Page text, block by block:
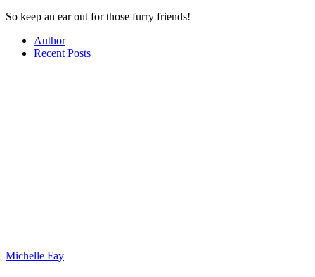
So keep an ear out for those furry friends!
Author
Recent Posts
Michelle Fay